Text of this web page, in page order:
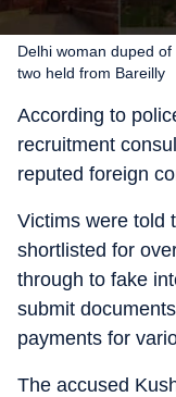
Delhi woman duped
two held from Bareilly
According to
recruitment
reputed foreign
Victims were told
shortlisted for
through to fake
submit
payments for
The accused